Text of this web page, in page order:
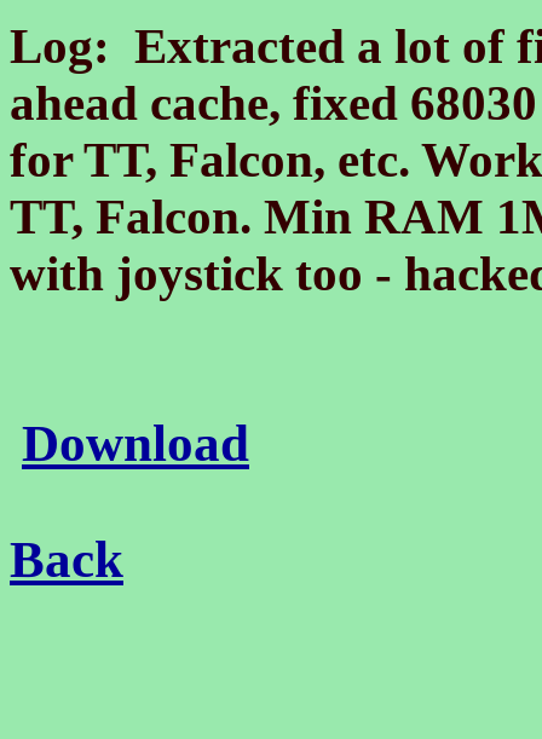
Log: Extracted a lot of
ahead cache, fixed
for TT, Falcon, etc.
TT, Falcon. Min RAM
with joystick too -
Download
Back